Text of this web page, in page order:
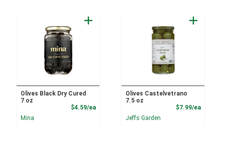
Olives Black Dry Cured
7 oz
$4.59/eaProduct Price
Mina
Olives Castelvetrano
7.5 oz
$7.99/ea
Jeffs Garden